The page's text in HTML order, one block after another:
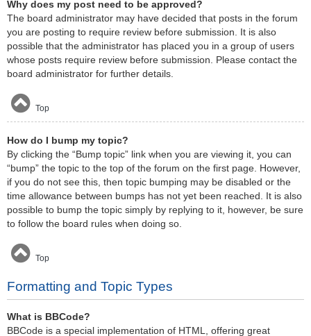
Why does my post need to be approved?
The board administrator may have decided that posts in the forum
you are posting to require review before submission. It is also
possible that the administrator has placed you in a group of users
whose posts require review before submission. Please contact the
board administrator for further details.
Top
How do I bump my topic?
By clicking the “Bump topic” link when you are viewing it, you can
“bump” the topic to the top of the forum on the first page. However,
if you do not see this, then topic bumping may be disabled or the
time allowance between bumps has not yet been reached. It is also
possible to bump the topic simply by replying to it, however, be sure
to follow the board rules when doing so.
Top
Formatting and Topic Types
What is BBCode?
BBCode is a special implementation of HTML, offering great